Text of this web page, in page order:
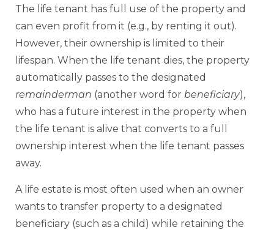
The life tenant has full use of the property and
can even profit from it (e.g., by renting it out).
However, their ownership is limited to their
lifespan. When the life tenant dies, the property
automatically passes to the designated
remainderman (another word for beneficiary),
who has a future interest in the property when
the life tenant is alive that converts to a full
ownership interest when the life tenant passes
away.
A life estate is most often used when an owner
wants to transfer property to a designated
beneficiary (such as a child) while retaining the